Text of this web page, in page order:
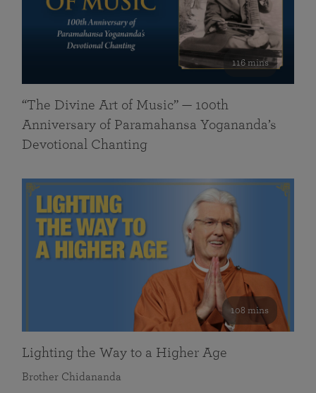
116 mins
“The Divine Art of Music” — 100th
Anniversary of Paramahansa Yogananda’s
Devotional Chanting
108 mins
Lighting the Way to a Higher Age
Brother Chidananda